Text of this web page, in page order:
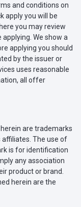
and conditions on
apply you will be
you may review
We show a
applying you should
by the issuer or
uses reasonable
all offer
are trademarks
The use of
is for identification
any association
product or brand.
herein are the